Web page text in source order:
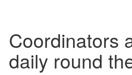
Coordinators
daily round